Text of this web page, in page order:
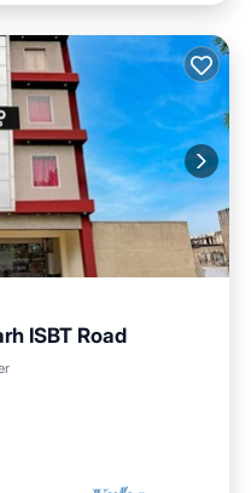
ISBT Road
Accessible